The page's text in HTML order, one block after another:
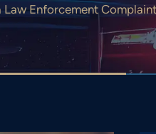
Law Enforcement Complaint